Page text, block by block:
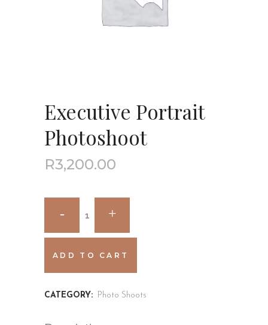
Executive Portrait
Photoshoot
R3,200.00
ADD TO CART
CATEGORY: Photo Shoots